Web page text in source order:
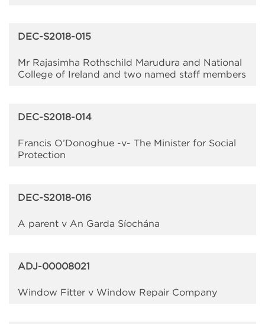
DEC-S2018-015
Mr Rajasimha Rothschild Marudura and National
College of Ireland and two named staff members
DEC-S2018-014
Francis O’Donoghue -v- The Minister for Social
Protection
DEC-S2018-016
A parent v An Garda Síochána
ADJ-00008021
Window Fitter v Window Repair Company